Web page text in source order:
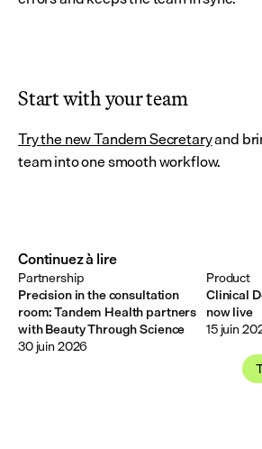
Start with your team
Try the new Tandem Secretary and
team into one smooth workflow.
Continuez à lire
Precision in the consultation
room: Tandem Health partners
with Beauty Through Science
Partnership
30 juin 2026
Clinical
now live
Product
15 juin